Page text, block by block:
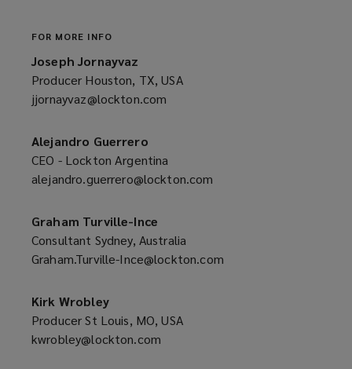
FOR MORE INFO
Joseph Jornayvaz
Producer Houston, TX, USA
jjornayvaz@lockton.com
Alejandro Guerrero
CEO - Lockton Argentina
alejandro.guerrero@lockton.com
Graham Turville-Ince
Consultant Sydney, Australia
Graham.Turville-Ince@lockton.com
Kirk Wrobley
Producer St Louis, MO, USA
kwrobley@lockton.com